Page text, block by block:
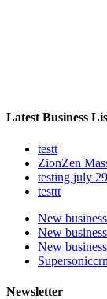
Latest Business
testt
ZionZen
testing july 29
testtt
New business
New business
New business
Newsletter